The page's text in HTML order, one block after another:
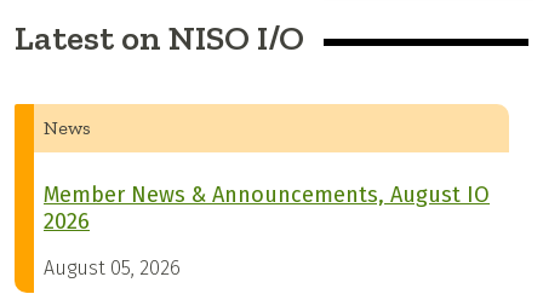
Latest on NISO I/O
News
Member News & Announcements, August IO
2026
August 05, 2026